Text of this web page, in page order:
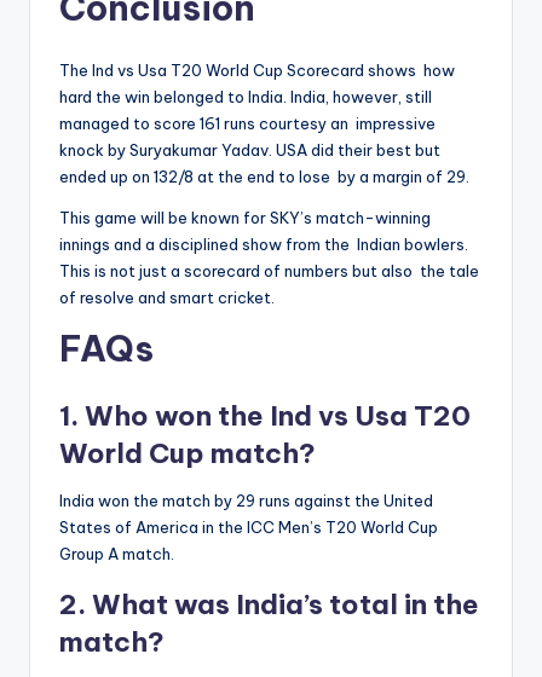
The Ind vs Usa T20 World Cup Scorecard shows how
hard the win belonged to India. India, however, still
managed to score 161 runs courtesy an impressive
knock by Suryakumar Yadav. USA did their best but
ended up on 132/8 at the end to lose by a margin of 29.
This game will be known for SKY’s match-winning
innings and a disciplined show from the Indian bowlers.
This is not just a scorecard of numbers but also the tale
of resolve and smart cricket.
FAQs
1. Who won the Ind vs Usa T20
World Cup match?
India won the match by 29 runs against the United
States of America in the ICC Men’s T20 World Cup
Group A match.
2. What was India’s total in the
match?